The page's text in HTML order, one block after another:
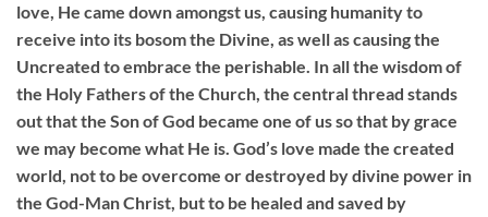
love, He came down amongst us, causing humanity to
receive into its bosom the Divine, as well as causing the
Uncreated to embrace the perishable. In all the wisdom of
the Holy Fathers of the Church, the central thread stands
out that the Son of God became one of us so that by grace
we may become what He is. God’s love made the created
world, not to be overcome or destroyed by divine power in
the God-Man Christ, but to be healed and saved by